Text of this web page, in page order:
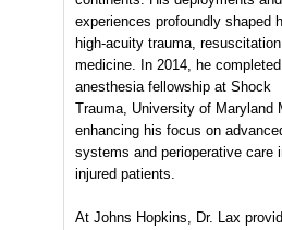
experiences profoundly shaped
high-acuity trauma,
medicine. In 2014, he
anesthesia fellowship at Shock
Trauma, University of Maryland
enhancing his focus on
systems and perioperative care
injured patients.
At Johns Hopkins, Dr. Lax